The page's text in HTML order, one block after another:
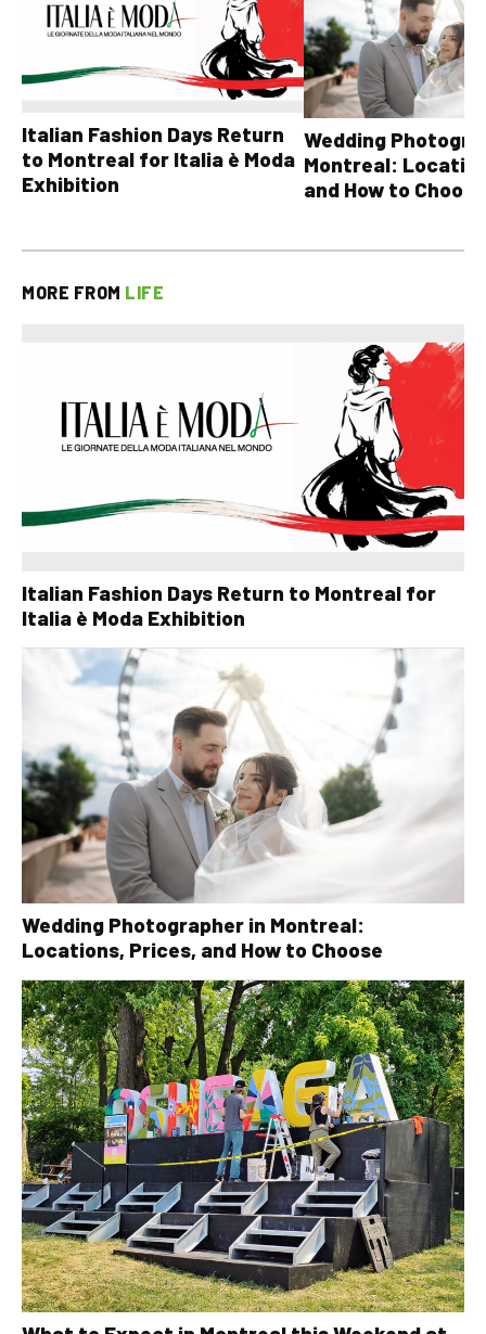
Italian Fashion Days Return
to Montreal for Italia è Moda
Exhibition
Wedding
Montreal:
and How to Choose
MORE FROM LIFE
Italian Fashion Days Return to Montreal for
Italia è Moda Exhibition
Wedding Photographer in Montreal:
Locations, Prices, and How to Choose